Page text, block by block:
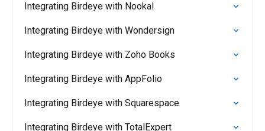
Integrating Birdeye with Nookal
Integrating Birdeye with Wondersign
Integrating Birdeye with Zoho Books
Integrating Birdeye with AppFolio
Integrating Birdeye with Squarespace
Integrating Birdeye with TotalExpert